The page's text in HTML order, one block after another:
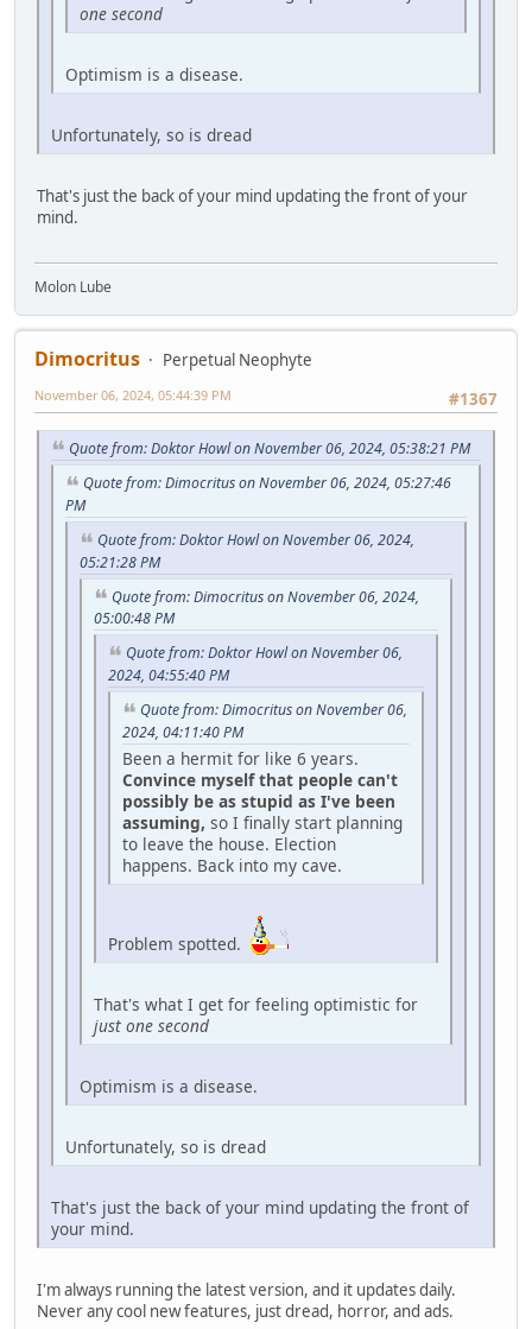
one second
Optimism is a disease.
Unfortunately, so is dread
That's just the back of your mind updating the front of your
mind.
Molon Lube
Dimocritus
Perpetual Neophyte
#1367
November 06, 2024, 05:44:39 PM
Quote from: Doktor Howl on November 06, 2024, 05:38:21 PM
Quote from: Dimocritus on November 06, 2024, 05:27:46
PM
Quote from: Doktor Howl on November 06, 2024,
05:21:28 PM
Quote from: Dimocritus on November 06, 2024,
05:00:48 PM
Quote from: Doktor Howl on November 06,
2024, 04:55:40 PM
Quote from: Dimocritus on November 06,
2024, 04:11:40 PM
Been a hermit for like 6 years.
Convince myself that people can't
possibly be as stupid as I've been
assuming, so I finally start planning
to leave the house. Election
happens. Back into my cave.
Problem spotted.
That's what I get for feeling optimistic for
just one second
Optimism is a disease.
Unfortunately, so is dread
That's just the back of your mind updating the front of
your mind.
I'm always running the latest version, and it updates daily.
Never any cool new features, just dread, horror, and ads.